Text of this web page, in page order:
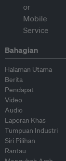
Bahagian
Halaman Utama
Berita
Pendapat
Video
Audio
Laporan Khas
Tumpuan Industri
Siri Pilihan
Rantau